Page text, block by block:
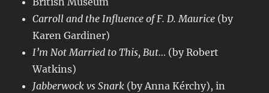
Carroll and the Influence of F. D. Maurice (by
Karen Gardiner)
I’m Not Married to This, But… (by Robert
Watkins)
Jabberwock vs Snark (by Anna Kérchy), in